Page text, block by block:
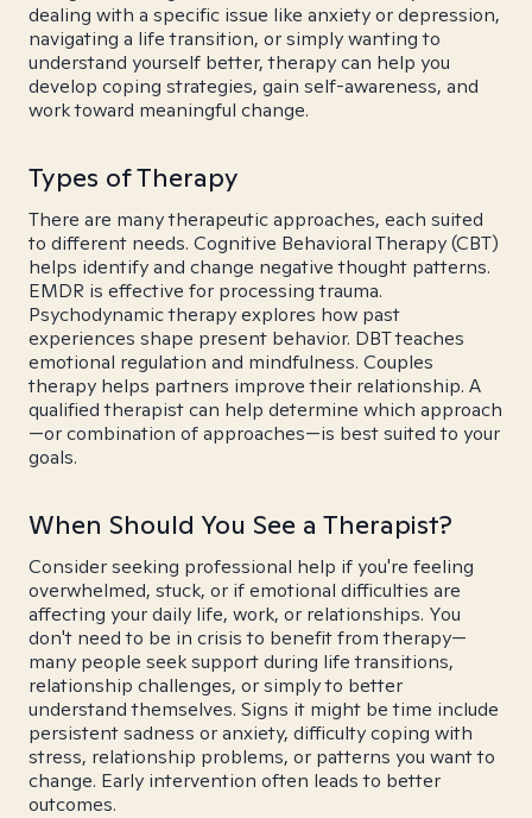
dealing with a specific issue like anxiety or depression,
navigating a life transition, or simply wanting to
understand yourself better, therapy can help you
develop coping strategies, gain self-awareness, and
work toward meaningful change.
Types of Therapy
There are many therapeutic approaches, each suited
to different needs. Cognitive Behavioral Therapy (CBT)
helps identify and change negative thought patterns.
EMDR is effective for processing trauma.
Psychodynamic therapy explores how past
experiences shape present behavior. DBT teaches
emotional regulation and mindfulness. Couples
therapy helps partners improve their relationship. A
qualified therapist can help determine which approach
—or combination of approaches—is best suited to your
goals.
When Should You See a Therapist?
Consider seeking professional help if you're feeling
overwhelmed, stuck, or if emotional difficulties are
affecting your daily life, work, or relationships. You
don't need to be in crisis to benefit from therapy—
many people seek support during life transitions,
relationship challenges, or simply to better
understand themselves. Signs it might be time include
persistent sadness or anxiety, difficulty coping with
stress, relationship problems, or patterns you want to
change. Early intervention often leads to better
outcomes.